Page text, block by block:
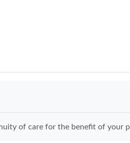
of care for the benefit of your